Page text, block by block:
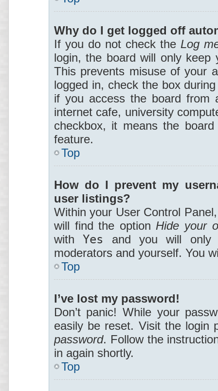
Why do I get logged off
If you do not check the Log
login, the board will only
This prevents misuse of your
logged in, check the box
if you access the board from
internet cafe, university
checkbox, it means the
feature.
Top
How do I prevent my
user listings?
Within your User Control
will find the option Hide your
withYes and you will only
moderators and yourself. You
Top
I’ve lost my password!
Don’t panic! While your
easily be reset. Visit the login
password. Follow the
in again shortly.
Top